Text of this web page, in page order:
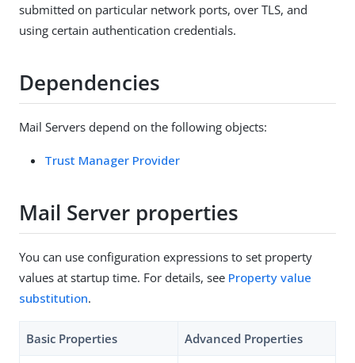
submitted on particular network ports, over TLS, and
using certain authentication credentials.
Dependencies
Mail Servers depend on the following objects:
Trust Manager Provider
Mail Server properties
You can use configuration expressions to set property
values at startup time. For details, see Property value
substitution.
Basic Properties Advanced Properties